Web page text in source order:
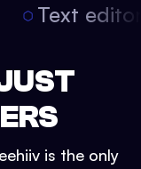
Text
is the only